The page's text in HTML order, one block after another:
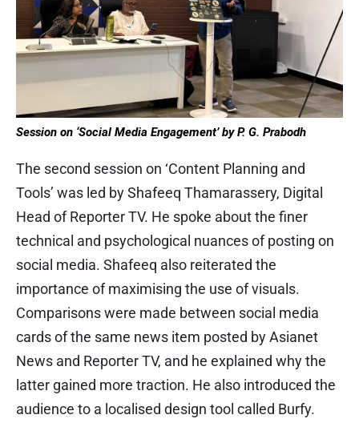
Session on ‘Social Media Engagement’ by P. G. Prabodh
The second session on ‘Content Planning and
Tools’ was led by Shafeeq Thamarassery, Digital
Head of Reporter TV. He spoke about the finer
technical and psychological nuances of posting on
social media. Shafeeq also reiterated the
importance of maximising the use of visuals.
Comparisons were made between social media
cards of the same news item posted by Asianet
News and Reporter TV, and he explained why the
latter gained more traction. He also introduced the
audience to a localised design tool called Burfy.